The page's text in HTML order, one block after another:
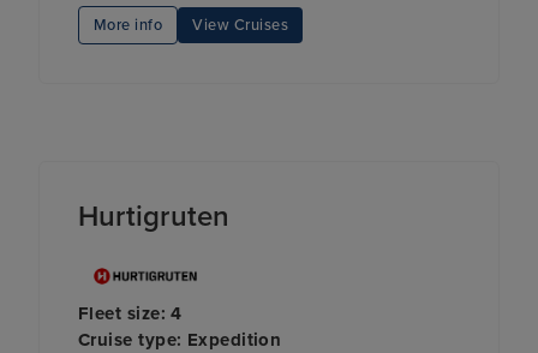
More info View Cruises
Hurtigruten
Fleet size: 4
Cruise type: Expedition